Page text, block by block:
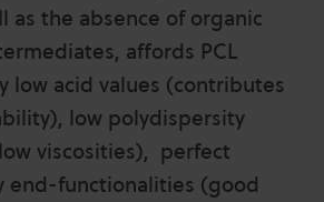
as the absence of organic
affords PCL
low acid values (contributes
low polydispersity
viscosities), perfect
end-functionalities (good